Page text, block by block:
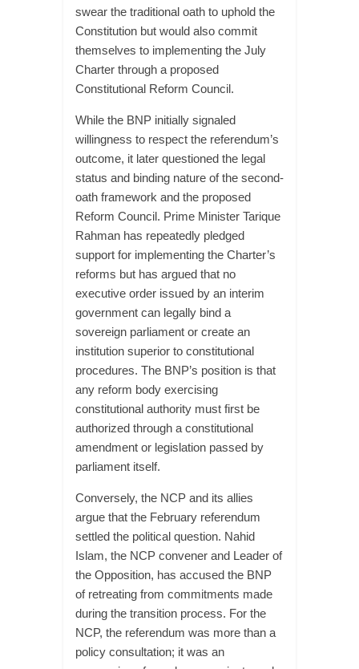
swear the traditional oath to uphold the
Constitution but would also commit
themselves to implementing the July
Charter through a proposed
Constitutional Reform Council.
While the BNP initially signaled
willingness to respect the referendum’s
outcome, it later questioned the legal
status and binding nature of the second-
oath framework and the proposed
Reform Council. Prime Minister Tarique
Rahman has repeatedly pledged
support for implementing the Charter’s
reforms but has argued that no
executive order issued by an interim
government can legally bind a
sovereign parliament or create an
institution superior to constitutional
procedures. The BNP’s position is that
any reform body exercising
constitutional authority must first be
authorized through a constitutional
amendment or legislation passed by
parliament itself.
Conversely, the NCP and its allies
argue that the February referendum
settled the political question. Nahid
Islam, the NCP convener and Leader of
the Opposition, has accused the BNP
of retreating from commitments made
during the transition process. For the
NCP, the referendum was more than a
policy consultation; it was an